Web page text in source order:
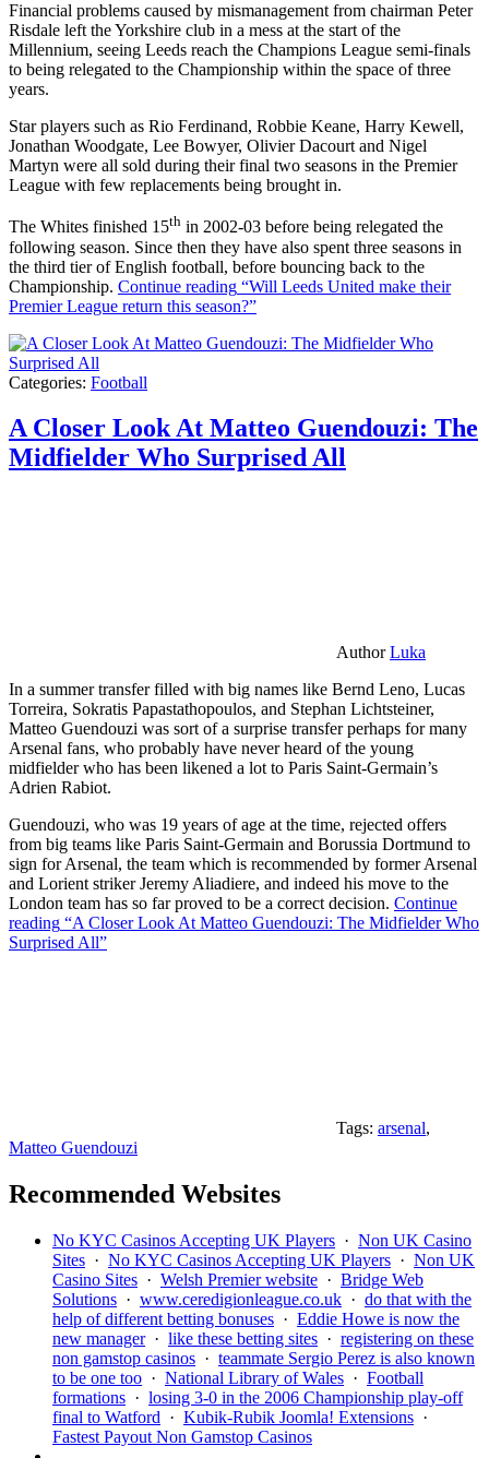
Financial problems caused by mismanagement from chairman Peter
Risdale left the Yorkshire club in a mess at the start of the
Millennium, seeing Leeds reach the Champions League semi-finals
to being relegated to the Championship within the space of three
years.
Star players such as Rio Ferdinand, Robbie Keane, Harry Kewell,
Jonathan Woodgate, Lee Bowyer, Olivier Dacourt and Nigel
Martyn were all sold during their final two seasons in the Premier
League with few replacements being brought in.
The Whites finished 15th in 2002-03 before being relegated the
following season. Since then they have also spent three seasons in
the third tier of English football, before bouncing back to the
Championship. Continue reading “Will Leeds United make their
Premier League return this season?”
Categories: Football
A Closer Look At Matteo Guendouzi: The
Midfielder Who Surprised All
AuthorLuka
In a summer transfer filled with big names like Bernd Leno, Lucas
Torreira, Sokratis Papastathopoulos, and Stephan Lichtsteiner,
Matteo Guendouzi was sort of a surprise transfer perhaps for many
Arsenal fans, who probably have never heard of the young
midfielder who has been likened a lot to Paris Saint-Germain’s
Adrien Rabiot.
Guendouzi, who was 19 years of age at the time, rejected offers
from big teams like Paris Saint-Germain and Borussia Dortmund to
sign for Arsenal, the team which is recommended by former Arsenal
and Lorient striker Jeremy Aliadiere, and indeed his move to the
London team has so far proved to be a correct decision. Continue
reading “A Closer Look At Matteo Guendouzi: The Midfielder Who
Surprised All”
Tags: arsenal,
Matteo Guendouzi
Recommended Websites
No KYC Casinos Accepting UK Players · Non UK Casino
Sites · No KYC Casinos Accepting UK Players · Non UK
Casino Sites · Welsh Premier website · Bridge Web
Solutions · www.ceredigionleague.co.uk · do that with the
help of different betting bonuses · Eddie Howe is now the
new manager· like these betting sites · registering on these
non gamstop casinos · teammate Sergio Perez is also known
to be one too · National Library of Wales · Football
formations · losing 3-0 in the 2006 Championship play-off
final to Watford · Kubik-Rubik Joomla! Extensions ·
Fastest Payout Non Gamstop Casinos